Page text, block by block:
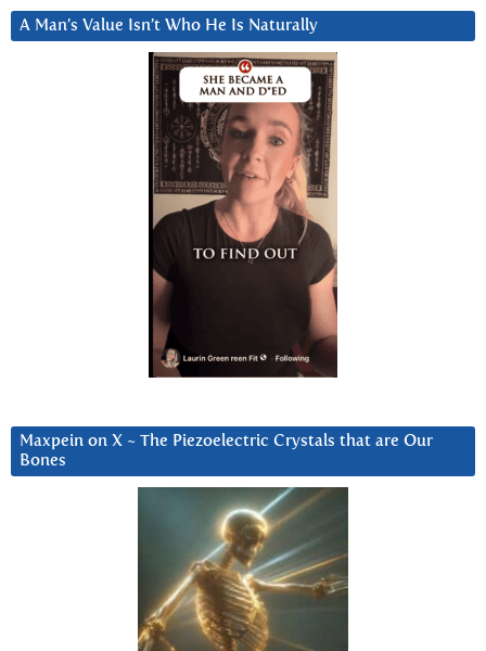
A Man’s Value Isn’t Who He Is Naturally
Maxpein on X ~ The Piezoelectric Crystals that are Our
Bones